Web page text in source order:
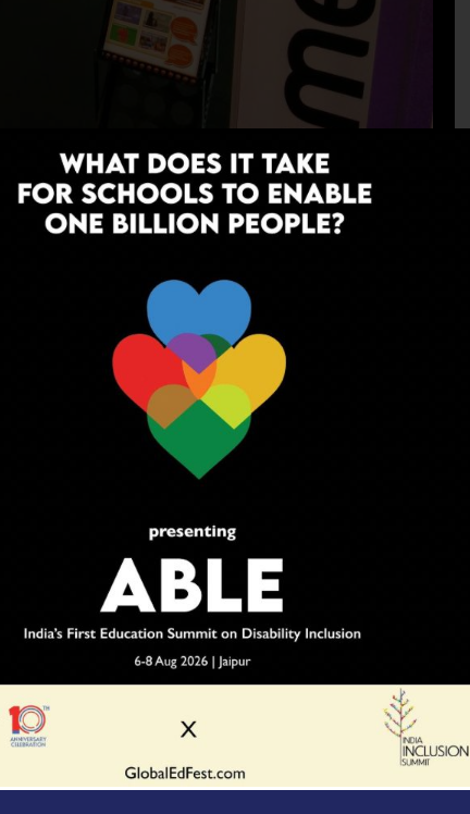
peer-driven
Interactive
sampling different cultures,
the comforts of your classroom.
9 years ago
Digitalisation of learning process and
developing future-ready skills are
emerging trends
Exhibiting companies at the ongoing GESS Dubai
exhibition and conference at the Dubai World Trade
Centre see the growing demand for schools and
increasing student population...